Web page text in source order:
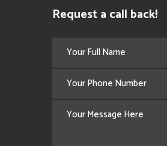
Request a call back!